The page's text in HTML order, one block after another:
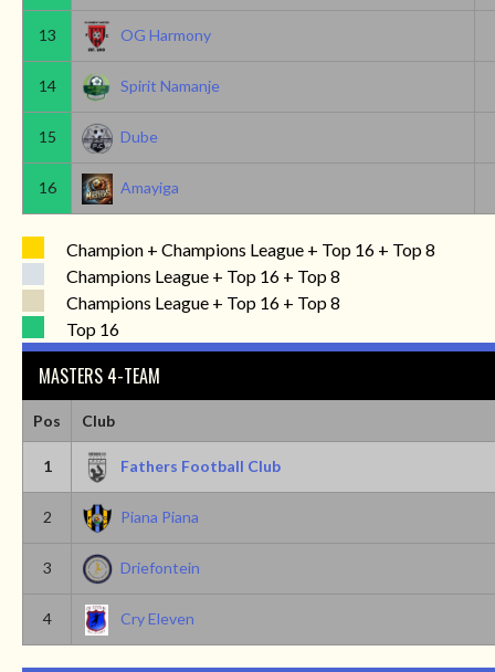
13 OG Harmony
14 Spirit Namanje
15 Dube
16 Amayiga
Champion + Champions League + Top 16 + Top 8
Champions League + Top 16 + Top 8
Champions League + Top 16 + Top 8
Top 16
MASTERS 4-TEAM
Pos Club
1 Fathers Football Club
2 Piana Piana
3 Driefontein
4 Cry Eleven